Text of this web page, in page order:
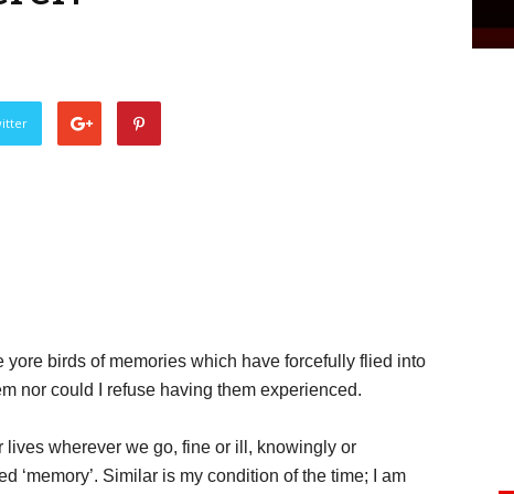
birds of memories which have forcefully flied into
nor could I refuse having them experienced.
lives wherever we go, fine or ill, knowingly or
‘memory’. Similar is my condition of the time; I am